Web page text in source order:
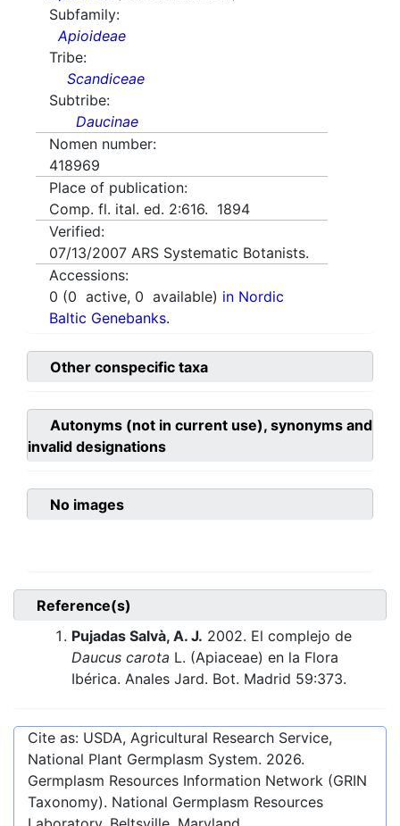
Subfamily:
Apioideae
Tribe:
Scandiceae
Subtribe:
Daucinae
Nomen number:
418969
Place of publication:
Comp. fl. ital. ed. 2:616. 1894
Verified:
07/13/2007 ARS Systematic Botanists.
Accessions:
0 (0 active, 0 available) in Nordic
Baltic Genebanks.
Other conspecific taxa
Autonyms (not in current use), synonyms and
invalid designations
No images
Reference(s)
Pujadas Salvà, A. J. 2002. El complejo de
Daucus carota L. (Apiaceae) en la Flora
Ibérica. Anales Jard. Bot. Madrid 59:373.
Cite as: USDA, Agricultural Research Service,
National Plant Germplasm System. 2026.
Germplasm Resources Information Network (GRIN
Taxonomy). National Germplasm Resources